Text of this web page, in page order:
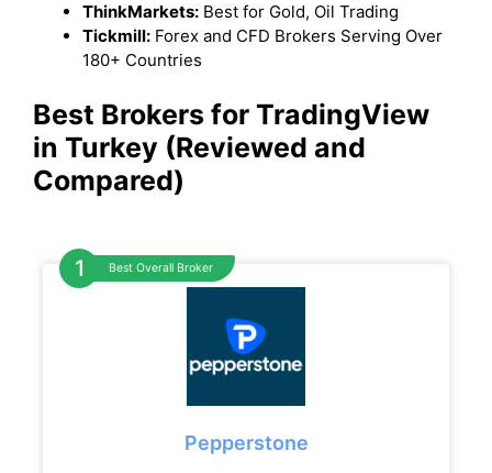
ThinkMarkets: Best for Gold, Oil Trading
Tickmill: Forex and CFD Brokers Serving Over
180+ Countries
Best Brokers for TradingView
in Turkey (Reviewed and
Compared)
Best Overall Broker
Pepperstone